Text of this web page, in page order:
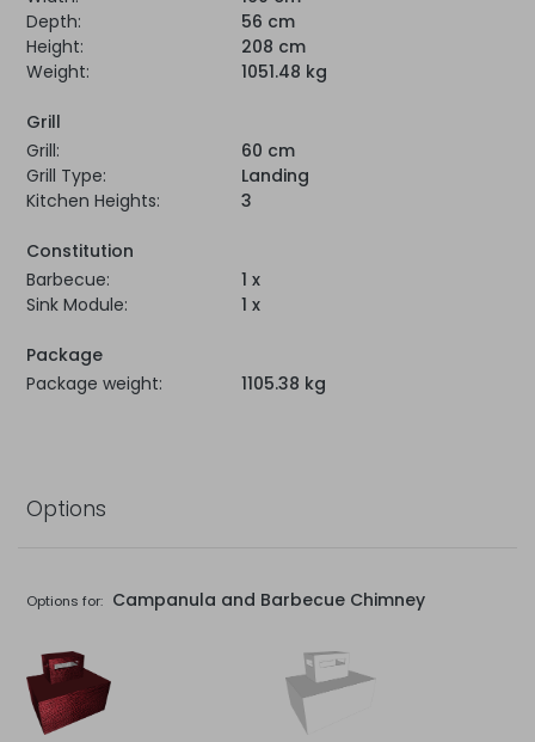
Depth:
56 cm
Height:
208 cm
Weight:
1051.48 kg
Grill
Grill:
60 cm
Grill Type:
Landing
Kitchen Heights:
3
Constitution
Barbecue:
1 x
Sink Module:
1 x
Package
Package weight:
1105.38 kg
Options
Options for: Campanula and Barbecue Chimney